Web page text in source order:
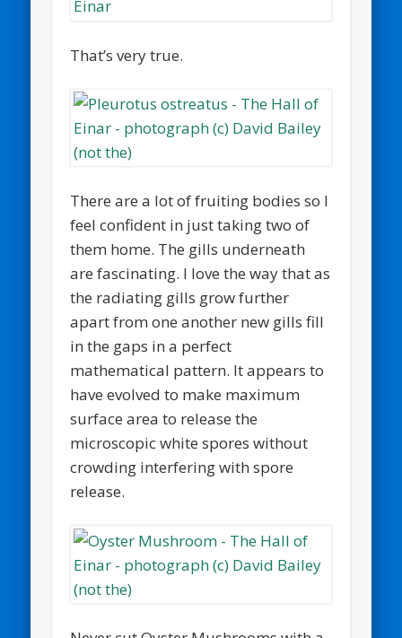
That’s very true.
There are a lot of fruiting bodies so I
feel confident in just taking two of
them home. The gills underneath
are fascinating. I love the way that as
the radiating gills grow further
apart from one another new gills fill
in the gaps in a perfect
mathematical pattern. It appears to
have evolved to make maximum
surface area to release the
microscopic white spores without
crowding interfering with spore
release.